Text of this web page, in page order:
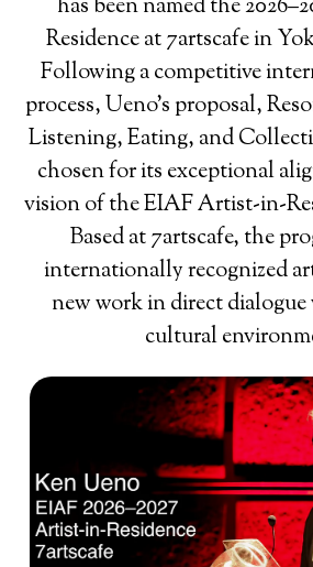
has been named the
Residence at 7artscafe in
Following a competitive
process, Ueno’s proposal,
Listening, Eating, and
chosen for its exceptional
vision of the EIAF Artist-in-
Based at 7artscafe, the
internationally recognized
new work in direct dialogue
cultural